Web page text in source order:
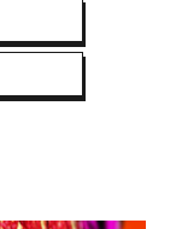
Lenses
natural
lenses are